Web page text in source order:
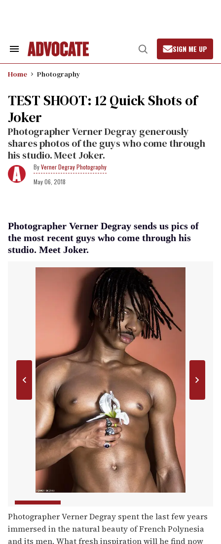
Search
Navigation
Open
Search
SIGN ME UP
Home Photography
TEST SHOOT: 12 Quick Shots of
Joker
Photographer Verner Degray generously
shares photos of the guys who come through
his studio. Meet Joker.
Verner Degray Photography
May 06, 2018
Photographer Verner Degray sends us pics of
the most recent guys who come through his
studio. Meet Joker.
Photographer Verner Degray spent the last few years
immersed in the natural beauty of French Polynesia
and its men. What fresh inspiration will he find now